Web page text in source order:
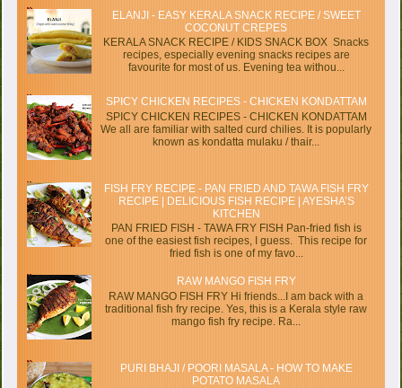
ELANJI - EASY KERALA SNACK RECIPE / SWEET
COCONUT CREPES
KERALA SNACK RECIPE / KIDS SNACK BOX Snacks
recipes, especially evening snacks recipes are
favourite for most of us. Evening tea withou...
SPICY CHICKEN RECIPES - CHICKEN KONDATTAM
SPICY CHICKEN RECIPES - CHICKEN KONDATTAM
We all are familiar with salted curd chilies. It is popularly
known as kondatta mulaku / thair...
FISH FRY RECIPE - PAN FRIED AND TAWA FISH FRY
RECIPE | DELICIOUS FISH RECIPE | AYESHA’S
KITCHEN
PAN FRIED FISH - TAWA FRY FISH Pan-fried fish is
one of the easiest fish recipes, I guess. This recipe for
fried fish is one of my favo...
RAW MANGO FISH FRY
RAW MANGO FISH FRY Hi friends...I am back with a
traditional fish fry recipe. Yes, this is a Kerala style raw
mango fish fry recipe. Ra...
PURI BHAJI / POORI MASALA - HOW TO MAKE
POTATO MASALA